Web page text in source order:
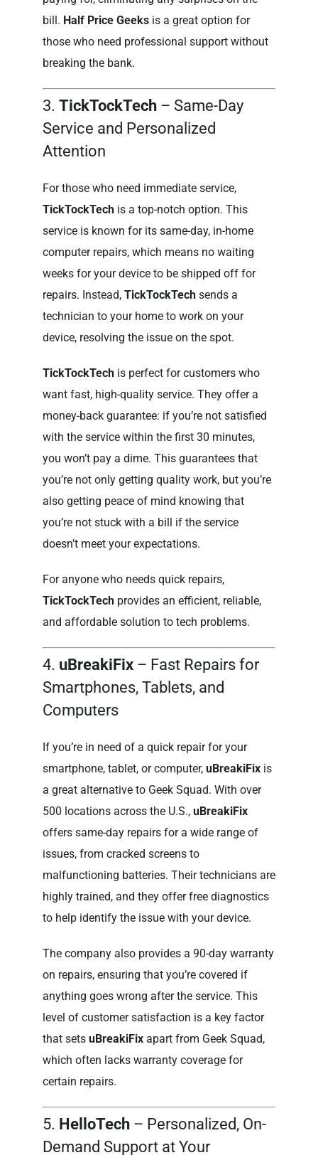
bill. Half Price Geeksis a great option for
those who need professional support without
breaking the bank.
3. TickTockTech– Same-Day
Service and Personalized
Attention
For those who need immediate service,
TickTockTechis a top-notch option. This
service is known for its same-day, in-home
computer repairs, which means no waiting
weeks for your device to be shipped off for
repairs. Instead, TickTockTechsends a
technician to your home to work on your
device, resolving the issue on the spot.
TickTockTechis perfect for customers who
want fast, high-quality service. They offer a
money-back guarantee: if you’re not satisfied
with the service within the first 30 minutes,
you won’t pay a dime. This guarantees that
you’re not only getting quality work, but you’re
also getting peace of mind knowing that
you’re not stuck with a bill if the service
doesn’t meet your expectations.
For anyone who needs quick repairs,
TickTockTechprovides an efficient, reliable,
and affordable solution to tech problems.
4. uBreakiFix– Fast Repairs for
Smartphones, Tablets, and
Computers
If you’re in need of a quick repair for your
smartphone, tablet, or computer, uBreakiFixis
a great alternative to Geek Squad. With over
500 locations across the U.S., uBreakiFix
offers same-day repairs for a wide range of
issues, from cracked screens to
malfunctioning batteries. Their technicians are
highly trained, and they offer free diagnostics
to help identify the issue with your device.
The company also provides a 90-day warranty
on repairs, ensuring that you’re covered if
anything goes wrong after the service. This
level of customer satisfaction is a key factor
that sets uBreakiFixapart from Geek Squad,
which often lacks warranty coverage for
certain repairs.
5. HelloTech– Personalized, On-
Demand Support at Your